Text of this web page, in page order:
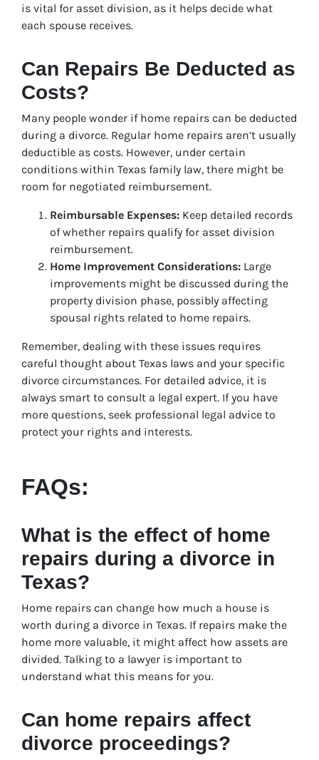
is vital for asset division, as it helps decide what
each spouse receives.
Can Repairs Be Deducted as
Costs?
Many people wonder if home repairs can be deducted
during a divorce. Regular home repairs aren’t usually
deductible as costs. However, under certain
conditions within Texas family law, there might be
room for negotiated reimbursement.
Reimbursable Expenses: Keep detailed records
of whether repairs qualify for asset division
reimbursement.
Home Improvement Considerations: Large
improvements might be discussed during the
property division phase, possibly affecting
spousal rights related to home repairs.
Remember, dealing with these issues requires
careful thought about Texas laws and your specific
divorce circumstances. For detailed advice, it is
always smart to consult a legal expert. If you have
more questions, seek professional legal advice to
protect your rights and interests.
FAQs:
What is the effect of home
repairs during a divorce in
Texas?
Home repairs can change how much a house is
worth during a divorce in Texas. If repairs make the
home more valuable, it might affect how assets are
divided. Talking to a lawyer is important to
understand what this means for you.
Can home repairs affect
divorce proceedings?